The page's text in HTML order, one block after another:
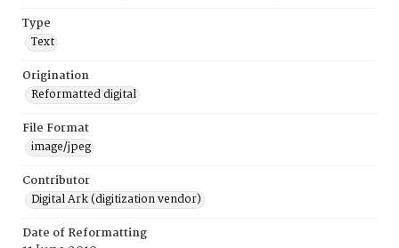
Type
Text
Origination
Reformatted digital
File Format
image/jpeg
Contributor
Digital Ark (digitization vendor)
Date of Reformatting